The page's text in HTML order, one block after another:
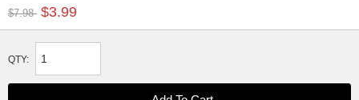
$7.98 $3.99
QTY: